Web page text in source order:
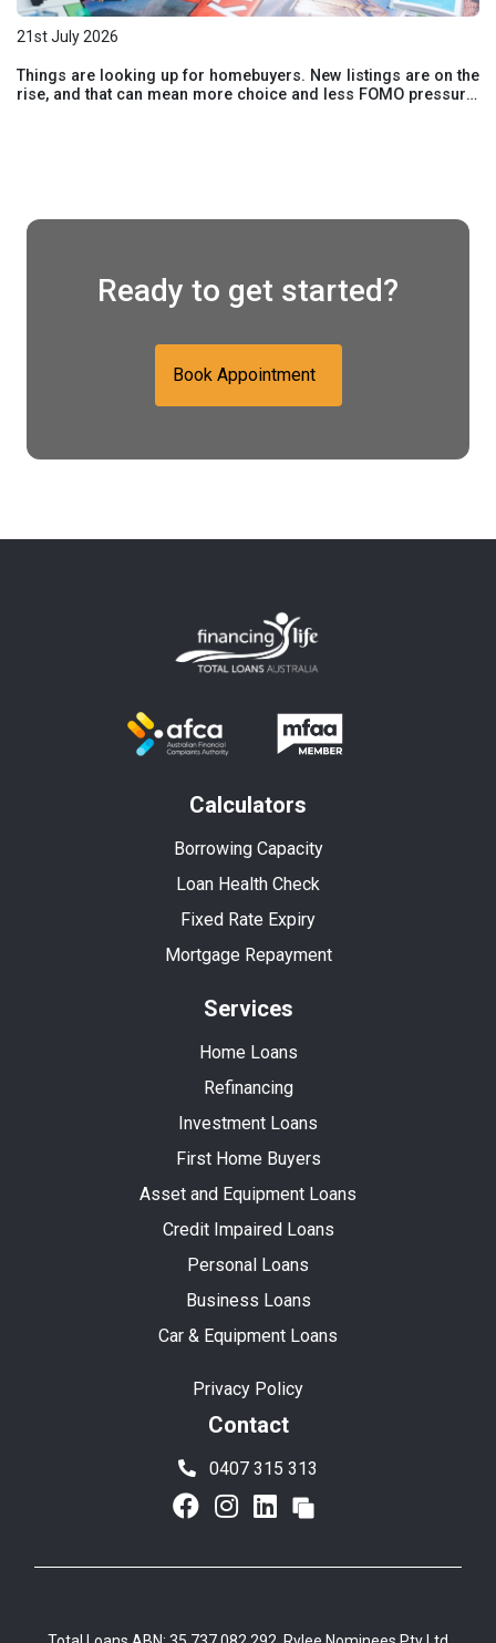
21st July 2026
Things are looking up for homebuyers. New listings are on the
rise, and that can mean more choice and less FOMO pressure
Ready to get started?
Book Appointment
Calculators
Borrowing Capacity
Loan Health Check
Fixed Rate Expiry
Mortgage Repayment
Services
Home Loans
Refinancing
Investment Loans
First Home Buyers
Asset and Equipment Loans
Credit Impaired Loans
Personal Loans
Business Loans
Car & Equipment Loans
Privacy Policy
Contact
0407 315 313